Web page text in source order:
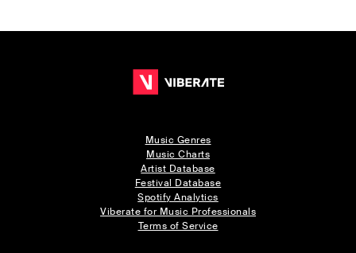
Music Genres
Music Charts
Artist Database
Festival Database
Spotify Analytics
Viberate for Music Professionals
Terms of Service